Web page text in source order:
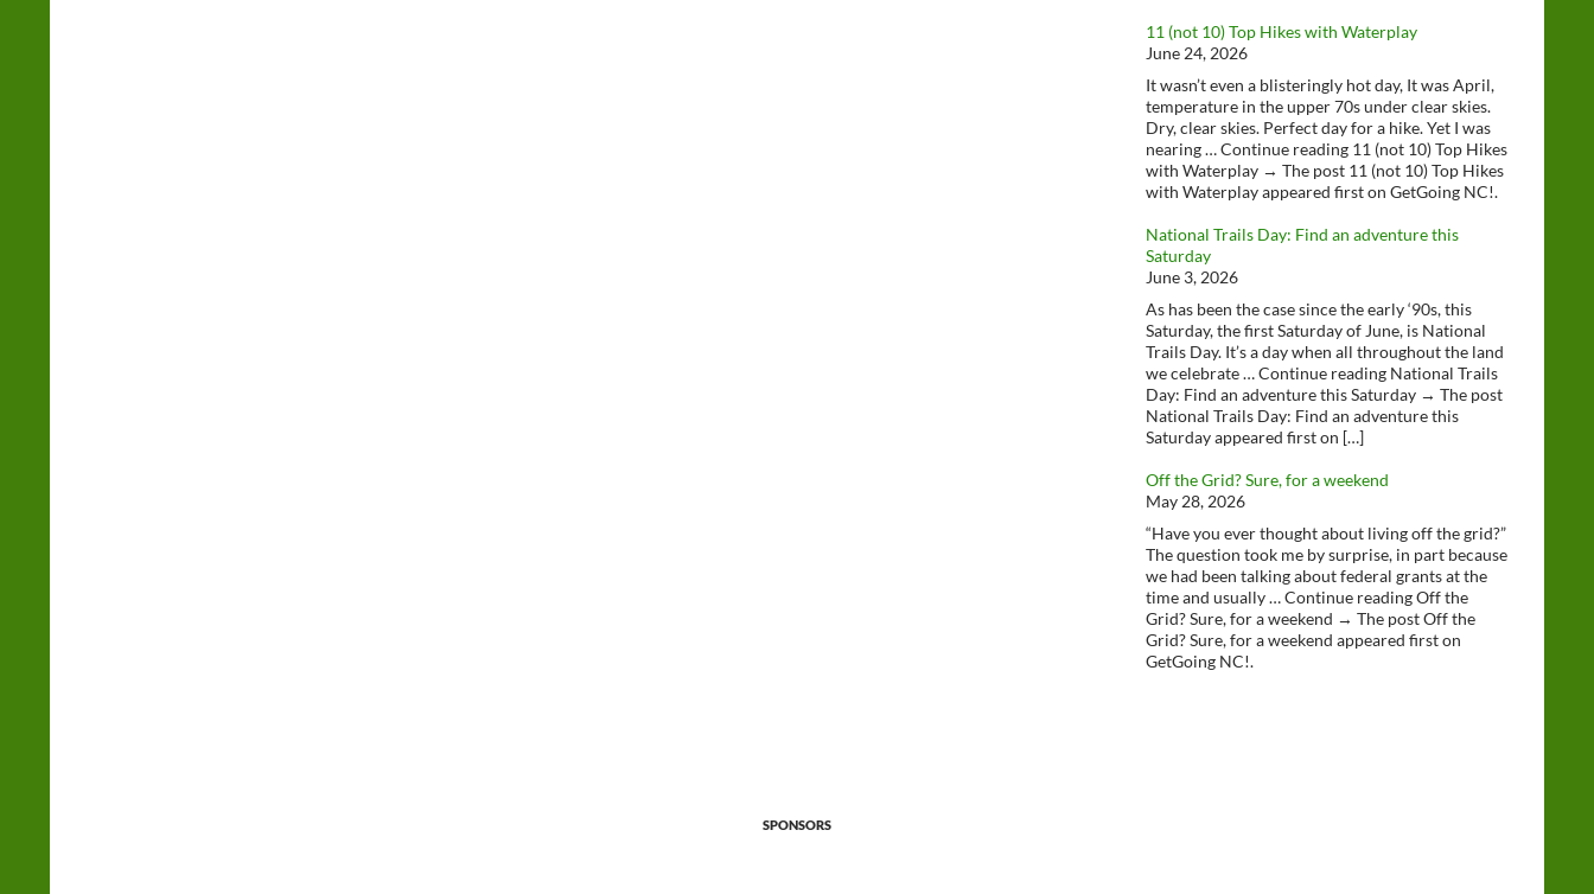
11 (not 10) Top Hikes with Waterplay
June 24, 2026
It wasn’t even a blisteringly hot day, It was April,
temperature in the upper 70s under clear skies.
Dry, clear skies. Perfect day for a hike. Yet I was
nearing … Continue reading 11 (not 10) Top Hikes
with Waterplay → The post 11 (not 10) Top Hikes
with Waterplay appeared first on GetGoing NC!.
National Trails Day: Find an adventure this
Saturday
June 3, 2026
As has been the case since the early ‘90s, this
Saturday, the first Saturday of June, is National
Trails Day. It’s a day when all throughout the land
we celebrate … Continue reading National Trails
Day: Find an adventure this Saturday → The post
National Trails Day: Find an adventure this
Saturday appeared first on […]
Off the Grid? Sure, for a weekend
May 28, 2026
“Have you ever thought about living off the grid?”
The question took me by surprise, in part because
we had been talking about federal grants at the
time and usually … Continue reading Off the
Grid? Sure, for a weekend → The post Off the
Grid? Sure, for a weekend appeared first on
GetGoing NC!.
SPONSORS